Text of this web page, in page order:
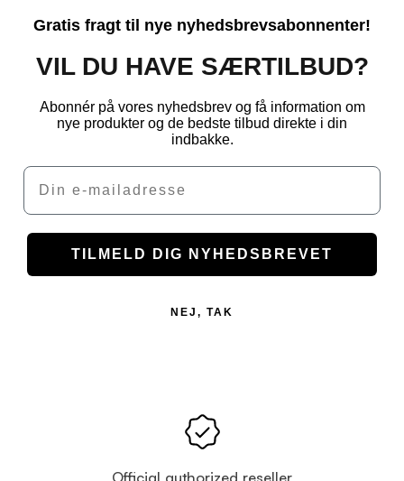
Gratis fragt til nye nyhedsbrevsabonnenter!
VIL DU HAVE SÆRTILBUD?
Abonnér på vores nyhedsbrev og få information om
nye produkter og de bedste tilbud direkte i din
indbakke.
Email
TILMELD DIG NYHEDSBREVET
NEJ, TAK
Official authorized reseller